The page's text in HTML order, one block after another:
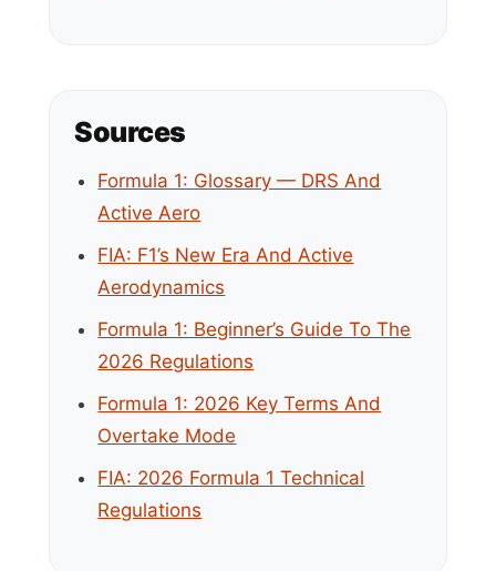
Sources
Formula 1: Glossary — DRS And
Active Aero
FIA: F1’s New Era And Active
Aerodynamics
Formula 1: Beginner’s Guide To The
2026 Regulations
Formula 1: 2026 Key Terms And
Overtake Mode
FIA: 2026 Formula 1 Technical
Regulations